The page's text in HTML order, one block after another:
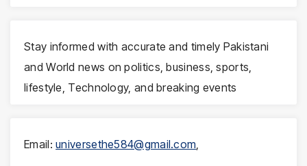
Stay informed with accurate and timely Pakistani
and World news on politics, business, sports,
lifestyle, Technology, and breaking events
Email:universethe584@gmail.com